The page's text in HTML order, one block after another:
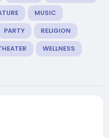
MUSIC
PARTY
RELIGION
WELLNESS